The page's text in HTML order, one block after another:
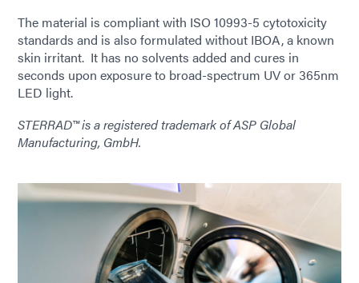
The material is compliant with ISO 10993-5 cytotoxicity
standards and is also formulated without IBOA, a known
skin irritant. It has no solvents added and cures in
seconds upon exposure to broad-spectrum UV or 365nm
LED light.
STERRAD™ is a registered trademark of ASP Global
Manufacturing, GmbH.